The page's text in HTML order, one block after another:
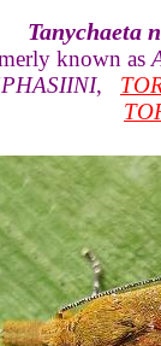
Tanychaeta
known as
,